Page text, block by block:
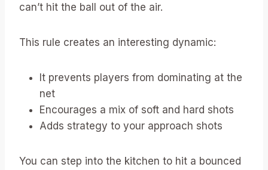
can’t hit the ball out of the air.
This rule creates an interesting dynamic:
It prevents players from dominating at the
net
Encourages a mix of soft and hard shots
Adds strategy to your approach shots
You can step into the kitchen to hit a bounced